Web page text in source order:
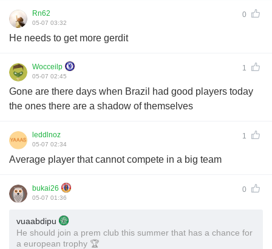
Rn62 0
05-07 03:32
He needs to get more gerdit
Wocceilp 1
05-07 02:45
Gone are there days when Brazil had good players today
the ones there are a shadow of themselves
leddlnoz 1
05-07 02:34
Average player that cannot compete in a big team
bukai26 0
05-07 01:36
vuaabdipu
He should join a prem club this summer that has a chance for
a european trophy 🏆